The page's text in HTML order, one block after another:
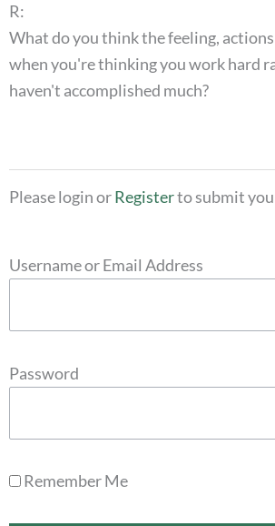
R:
What do you think the feeling,
when you're thinking you work hard
haven't accomplished much?
Please login orRegisterto submit
Username or Email Address
Password
Remember Me